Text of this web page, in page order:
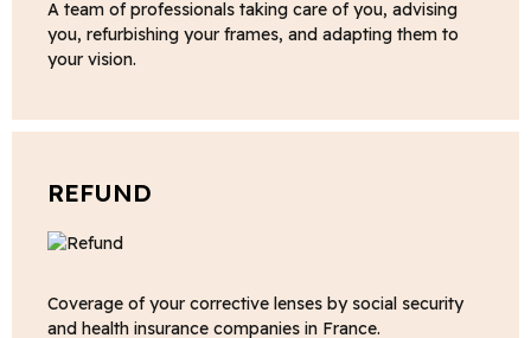
A team of professionals taking care of you, advising
you, refurbishing your frames, and adapting them to
your vision.
REFUND
Coverage of your corrective lenses by social security
and health insurance companies in France.